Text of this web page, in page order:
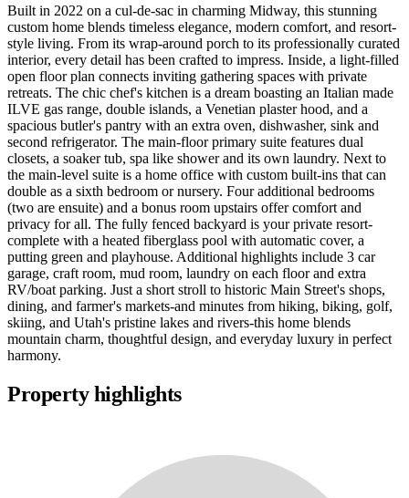
Built in 2022 on a cul-de-sac in charming Midway, this stunning
custom home blends timeless elegance, modern comfort, and resort-
style living. From its wrap-around porch to its professionally curated
interior, every detail has been crafted to impress. Inside, a light-filled
open floor plan connects inviting gathering spaces with private
retreats. The chic chef's kitchen is a dream boasting an Italian made
ILVE gas range, double islands, a Venetian plaster hood, and a
spacious butler's pantry with an extra oven, dishwasher, sink and
second refrigerator. The main-floor primary suite features dual
closets, a soaker tub, spa like shower and its own laundry. Next to
the main-level suite is a home office with custom built-ins that can
double as a sixth bedroom or nursery. Four additional bedrooms
(two are ensuite) and a bonus room upstairs offer comfort and
privacy for all. The fully fenced backyard is your private resort-
complete with a heated fiberglass pool with automatic cover, a
putting green and playhouse. Additional highlights include 3 car
garage, craft room, mud room, laundry on each floor and extra
RV/boat parking. Just a short stroll to historic Main Street's shops,
dining, and farmer's markets-and minutes from hiking, biking, golf,
skiing, and Utah's pristine lakes and rivers-this home blends
mountain charm, thoughtful design, and everyday luxury in perfect
harmony.
Property highlights